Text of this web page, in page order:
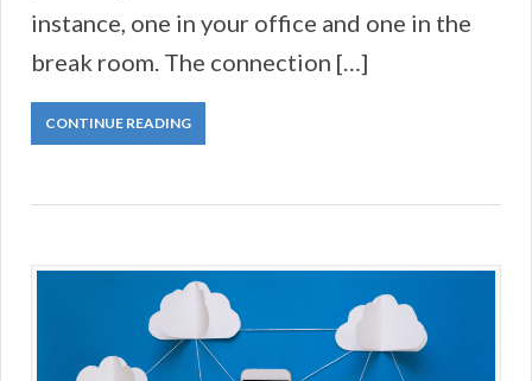
instance, one in your office and one in the
break room. The connection […]
CONTINUE READING